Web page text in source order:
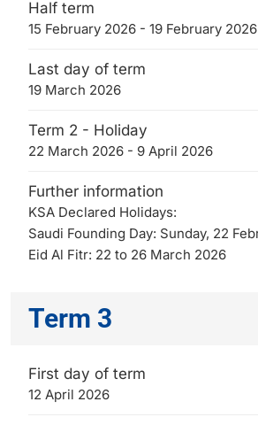
Half term
15 February 2026 - 19 February 2026
Last day of term
19 March 2026
Term 2 - Holiday
22 March 2026 - 9 April 2026
Further information
KSA Declared Holidays:
Saudi Founding Day: Sunday, 22
Eid Al Fitr: 22 to 26 March 2026
Term 3
First day of term
12 April 2026